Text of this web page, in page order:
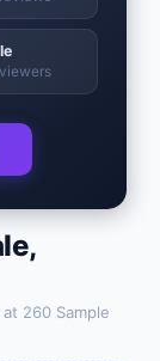
260 Sample